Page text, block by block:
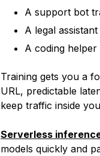
A support bot
A legal
A coding
Training gets you a
URL, predictable
keep traffic inside
Serverless
models quickly and